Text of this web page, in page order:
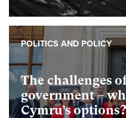
The challenges
government –
Cymru’s options?
POLITICS AND POLICY